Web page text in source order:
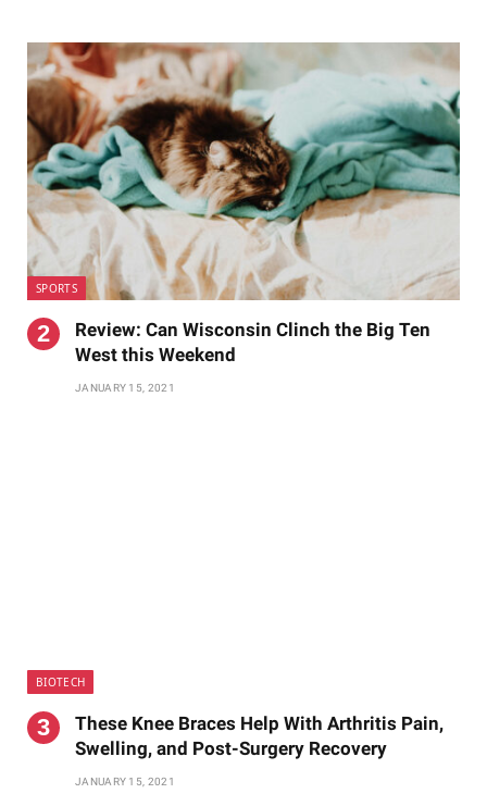
SPORTS
Review: Can Wisconsin Clinch the Big Ten
West this Weekend
JANUARY 15, 2021
BIOTECH
These Knee Braces Help With Arthritis Pain,
Swelling, and Post-Surgery Recovery
JANUARY 15, 2021